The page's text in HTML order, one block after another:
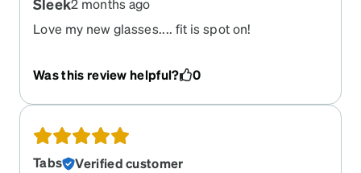
Sleek2 months ago
Love my new glasses.... fit is spot on!
Was this review helpful? 0
Tabs
Verified customer